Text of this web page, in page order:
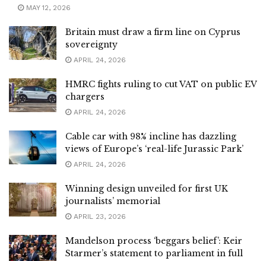
MAY 12, 2026
Britain must draw a firm line on Cyprus
sovereignty
APRIL 24, 2026
HMRC fights ruling to cut VAT on public EV
chargers
APRIL 24, 2026
Cable car with 98% incline has dazzling
views of Europe’s ‘real-life Jurassic Park’
APRIL 24, 2026
Winning design unveiled for first UK
journalists’ memorial
APRIL 23, 2026
Mandelson process ‘beggars belief’: Keir
Starmer’s statement to parliament in full